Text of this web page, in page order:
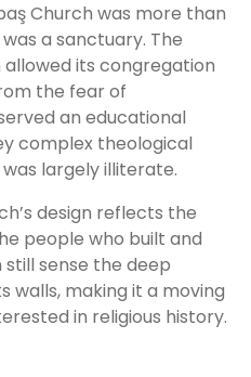
Church was more than
a sanctuary. The
its congregation
the fear of
an educational
complex theological
largely illiterate.
design reflects the
people who built and
still sense the deep
walls, making it a moving
in religious history.